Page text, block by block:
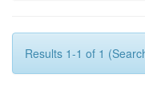
Results 1-1 of 1